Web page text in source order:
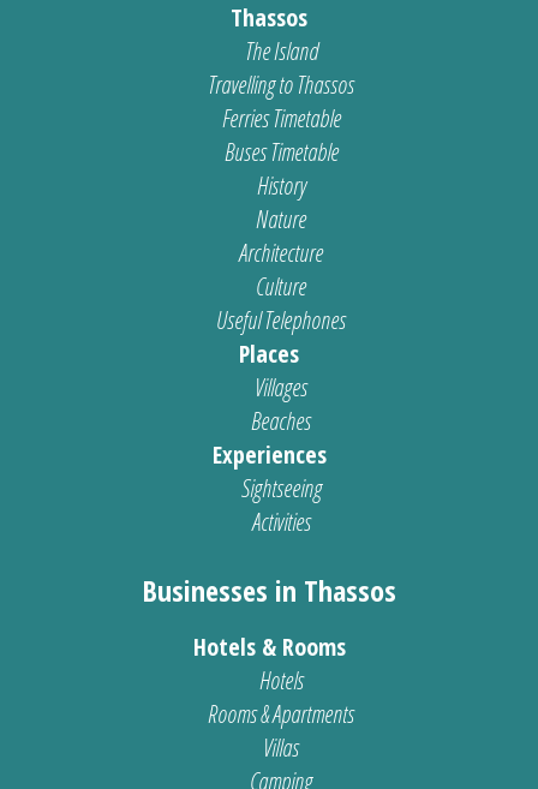
Thassos
The Island
Travelling to Thassos
Ferries Timetable
Buses Timetable
History
Nature
Architecture
Culture
Useful Telephones
Places
Villages
Beaches
Experiences
Sightseeing
Activities
Businesses in Thassos
Hotels & Rooms
Hotels
Rooms & Apartments
Villas
Camping